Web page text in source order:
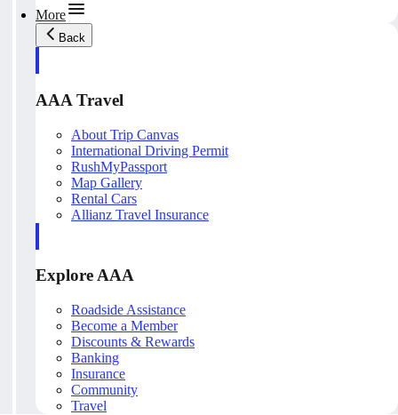
More
Back
AAA Travel
About Trip Canvas
International Driving Permit
RushMyPassport
Map Gallery
Rental Cars
Allianz Travel Insurance
Explore AAA
Roadside Assistance
Become a Member
Discounts & Rewards
Banking
Insurance
Community
Travel